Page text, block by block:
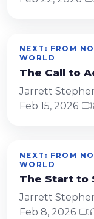
NEXT: FROM
WORLD
The Call to
Jarrett
Feb 15, 2026
NEXT: FROM
WORLD
The Start to
Jarrett
Feb 8, 2026